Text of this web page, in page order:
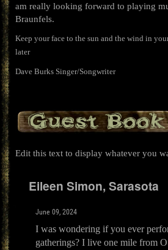
am really looking forward to playing
Braunfels.
Keep your face to the sun and the wind in
later
Dave Burks Singer/Songwriter
Guest Book
Edit this text to display whatever you
Eileen Simon, Sarasota
June 09, 2024
I was wondering if you ever
gatherings? I live one mile from